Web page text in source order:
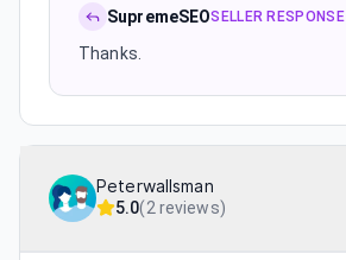
SupremeSEOSELLER RESPONSE
Thanks.
Peterwallsman
5.0(2 reviews)